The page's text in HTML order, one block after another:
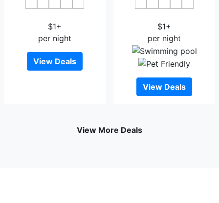
$1+
per night
View Deals
$1+
per night
View Deals
View More Deals